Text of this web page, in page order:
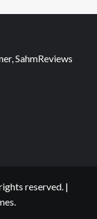
SahmReviews
reserved. |